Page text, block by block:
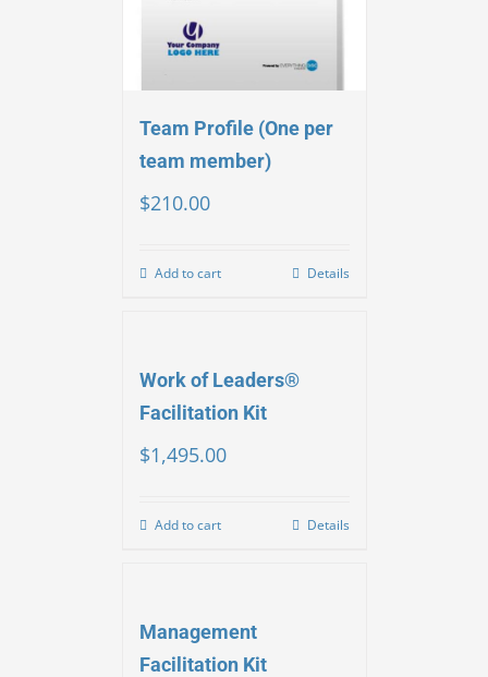
Team Profile (One per
team member)
$210.00
Add to cart Details
Work of Leaders®
Facilitation Kit
$1,495.00
Add to cart Details
Management
Facilitation Kit